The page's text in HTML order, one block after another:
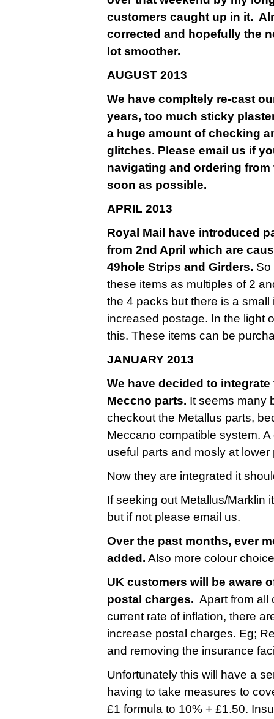
customers caught up in it.
corrected and hopefully the
lot smoother.
AUGUST 2013
We have compltely re-cast
years, too much sticky
a huge amount of checking
glitches. Please email us if
navigating and ordering
soon as possible.
APRIL 2013
Royal Mail have introduced
from 2nd April which are
49hole Strips and Girders. So
these items as multiples of 2
the 4 packs but there is a
increased postage. In the light
this. These items can be
JANUARY 2013
We have decided to
Meccno parts. It seems many
checkout the Metallus parts,
Meccano compatible system.
useful parts and mosly at lower
Now they are integrated it
If seeking out Metallus/Marklin
but if not please email us.
Over the past months, ever
added. Also more colour
UK customers will be aware
postal charges. Apart from all
current rate of inflation, there
increase postal charges. Eg;
and removing the insurance
Unfortunately this will have a
having to take measures to
£1 formula to 10% + £1.50.